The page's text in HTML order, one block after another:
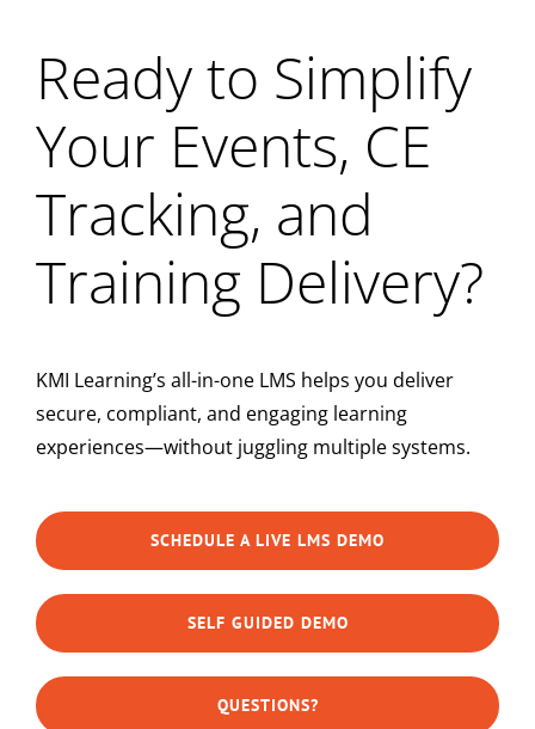
Ready to Simplify
Your Events, CE
Tracking, and
Training Delivery?
KMI Learning’s all-in-one LMS helps you deliver
secure, compliant, and engaging learning
experiences—without juggling multiple systems.
SCHEDULE A LIVE LMS DEMO
SELF GUIDED DEMO
QUESTIONS?